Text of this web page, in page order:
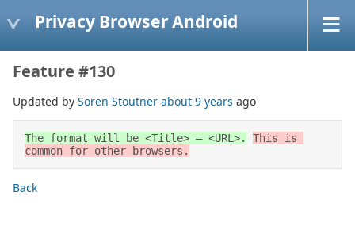
Privacy Browser Android
Feature #130
Updated by Soren Stoutner about 9 years ago
The format will be <Title> – <URL>.
This is
common for other browsers.
Back